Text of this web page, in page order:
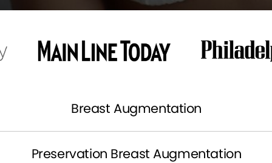
Breast Augmentation
Preservation Breast Augmentation